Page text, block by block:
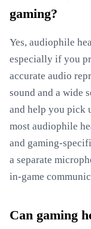
gaming?
Yes, audiophile
especially if you
accurate audio
sound and a wide
and help you pick
most audiophile
and gaming-
a separate
in-game
Can gaming